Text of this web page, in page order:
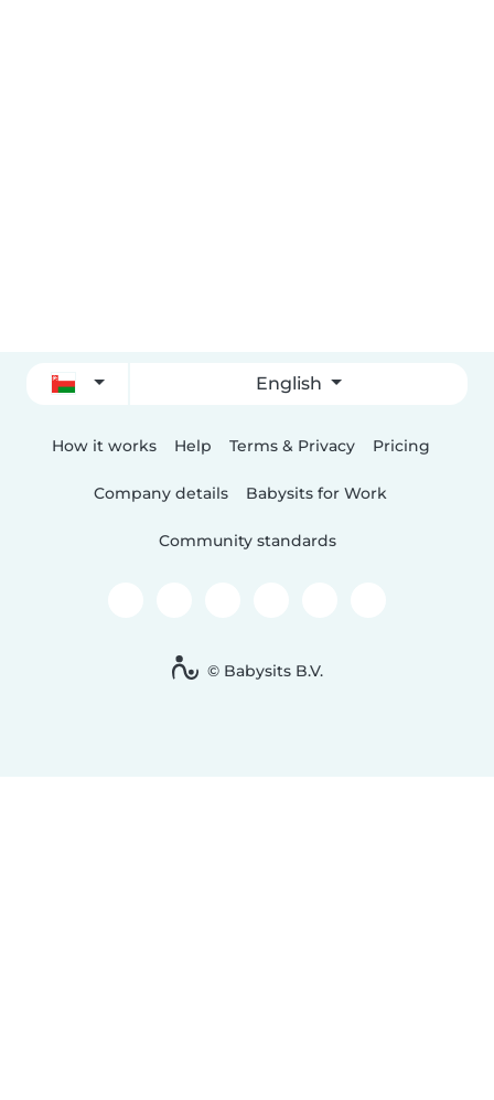
English
How it works Help Terms & Privacy Pricing
Company details Babysits for Work
Community standards
© Babysits B.V.